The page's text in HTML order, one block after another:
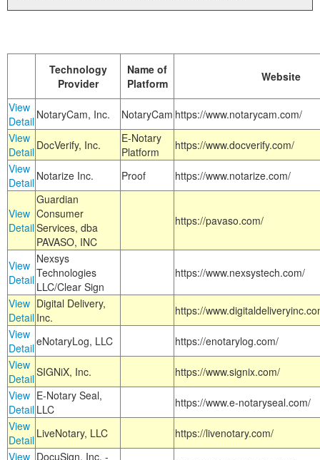
Technology
Provider
Name of
Platform
Website
View
Detail NotaryCam, Inc. NotaryCam https://www.notarycam.com/
View
Detail DocVerify, Inc.
E-Notary
Platform
https://www.docverify.com/
View
Detail Notarize Inc. Proof https://www.notarize.com/
View
Detail
Guardian
Consumer
Services, dba
PAVASO, INC
https://pavaso.com/
View
Detail
Nexsys
Technologies
LLC/Clear Sign
https://www.nexsystech.com/
View
Detail
Digital Delivery,
Inc.
https://
View
DetaileNotaryLog, LLC
https://enotarylog.com/
View
DetailSIGNiX, Inc.
https://www.signix.com/
View
Detail
E-Notary Seal,
LLC
https://www.e-notaryseal.com/
View
Detail LiveNotary, LLC
https://livenotary.com/
View DocuSign, Inc. -